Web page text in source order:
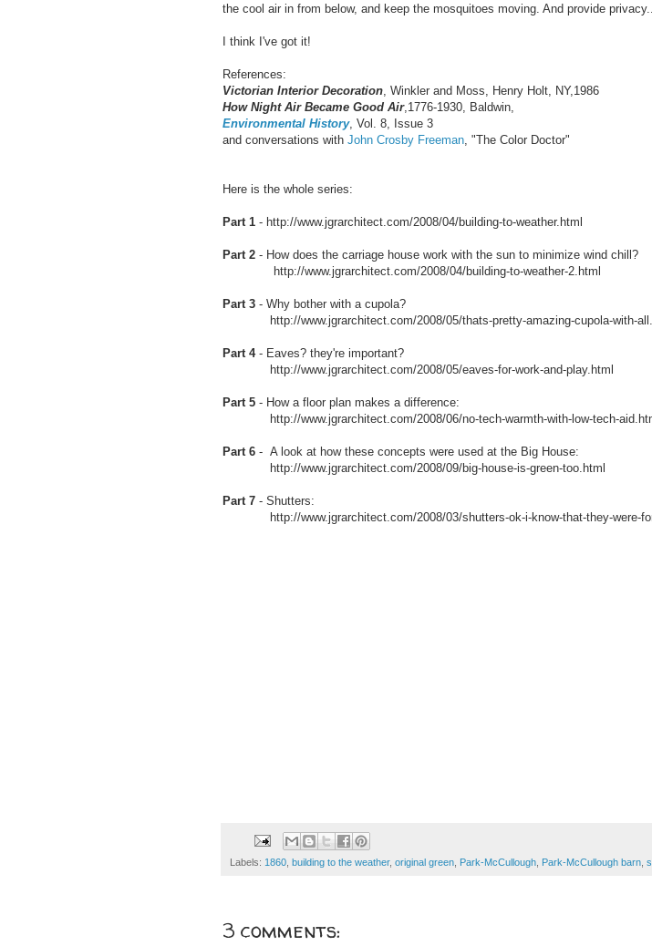
the cool air in from below, and keep the mosquitoes moving. And provide privacy...
I think I've got it!
References:
Victorian Interior Decoration , Winkler and Moss, Henry Holt, NY,1986
How Night Air Became Good Air,1776-1930, Baldwin,
Environmental History, Vol. 8, Issue 3
and conversations with John Crosby Freeman , "The Color Doctor"
Here is the whole series:
Part 1 - http://www.jgrarchitect.com/2008/04/building-to-weather.html
Part 2 - How does the carriage house work with the sun to minimize wind chill?
http://www.jgrarchitect.com/2008/04/building-to-weather-2.html
Part 3 - Why bother with a cupola?
http://www.jgrarchitect.com/2008/05/thats-pretty-amazing-cupola-with-
Part 4- Eaves? they're important?
http://www.jgrarchitect.com/2008/05/eaves-for-work-and-play.html
Part 5 - How a floor plan makes a difference:
http://www.jgrarchitect.com/2008/06/no-tech-warmth-with-low-tech-
Part 6 - A look at how these concepts were used at the Big House:
http://www.jgrarchitect.com/2008/09/big-house-is-green-too.html
Part 7 - Shutters:
http://www.jgrarchitect.com/2008/03/shutters-ok-i-know-that-they-were-
Labels: 1860 building to the weather, original green Park-McCullough Park-McCullough barn
3 comments: